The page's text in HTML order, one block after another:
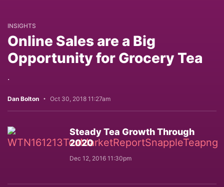
INSIGHTS
Online Sales are a Big
Opportunity for Grocery Tea
.
Dan Bolton Oct 30, 2018 11:27am
Steady Tea Growth Through
2020
Dec 12, 2016 11:30pm